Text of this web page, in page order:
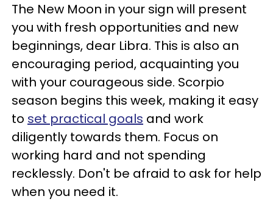
The New Moon in your sign will present
you with fresh opportunities and new
beginnings, dear Libra. This is also an
encouraging period, acquainting you
with your courageous side. Scorpio
season begins this week, making it easy
to set practical goals and work
diligently towards them. Focus on
working hard and not spending
recklessly. Don't be afraid to ask for help
when you need it.